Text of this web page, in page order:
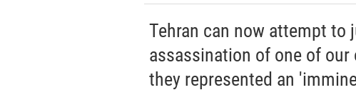
Tehran can now attempt to
assassination of one of
they represented an